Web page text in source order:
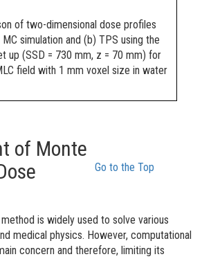
of two-dimensional dose profiles
simulation and (b) TPS using the
up (SSD = 730 mm, z = 70 mm) for
field with 1 mm voxel size in water
of Monte
Go to the Top
is widely used to solve various
medical physics. However, computational
concern and therefore, limiting its